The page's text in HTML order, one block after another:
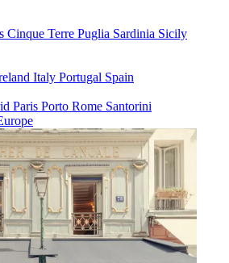
Cinque Terre Puglia Sardinia Sicily
Italy Portugal Spain
Paris Porto Rome Santorini